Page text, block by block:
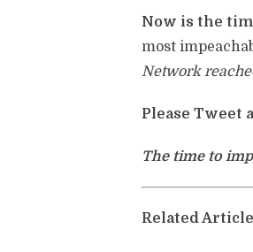
Now is the
most
Network
Please Tweet
The time to
Related